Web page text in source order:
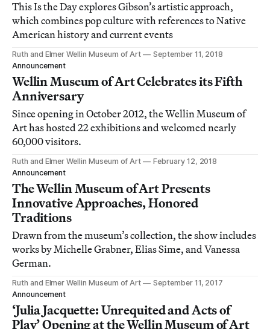
This Is the Day explores Gibson’s artistic approach,
which combines pop culture with references to Native
American history and current events
Ruth and Elmer Wellin Museum of Art
September 11, 2018
Announcement
Wellin Museum of Art Celebrates its Fifth
Anniversary
Since opening in October 2012, the Wellin Museum of
Art has hosted 22 exhibitions and welcomed nearly
60,000 visitors.
Ruth and Elmer Wellin Museum of Art
February 12, 2018
Announcement
The Wellin Museum of Art Presents
Innovative Approaches, Honored
Traditions
Drawn from the museum’s collection, the show includes
works by Michelle Grabner, Elias Sime, and Vanessa
German.
Ruth and Elmer Wellin Museum of Art
September 11, 2017
Announcement
‘Julia Jacquette: Unrequited and Acts of
Play’ Opening at the Wellin Museum of Art